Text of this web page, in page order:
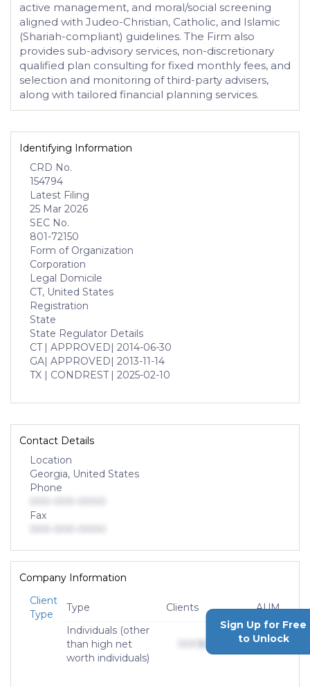
active management, and moral/social screening
aligned with Judeo-Christian, Catholic, and Islamic
(Shariah-compliant) guidelines. The Firm also
provides sub-advisory services, non-discretionary
qualified plan consulting for fixed monthly fees, and
selection and monitoring of third-party advisers,
along with tailored financial planning services.
Identifying Information
CRD No.
154794
Latest Filing
25 Mar 2026
SEC No.
801-72150
Form of Organization
Corporation
Legal Domicile
CT, United States
Registration
State
State Regulator Details
CT | APPROVED| 2014-06-30
GA| APPROVED| 2013-11-14
TX | CONDREST | 2025-02-10
Contact Details
Location
Georgia, United States
Phone
Fax
Company Information
Client
Type
Type Clients
AUM
Individuals (other
than high net
worth individuals)
$0,000,000,000
Sign Up for Free
to Unlock